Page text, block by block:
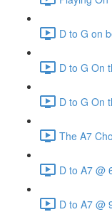
D to G on
D to G On
D to G On
The A7
D to A7 @
D to A7 @